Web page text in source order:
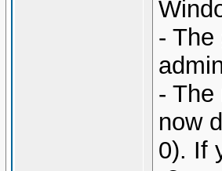
- The
- The
now
0). If